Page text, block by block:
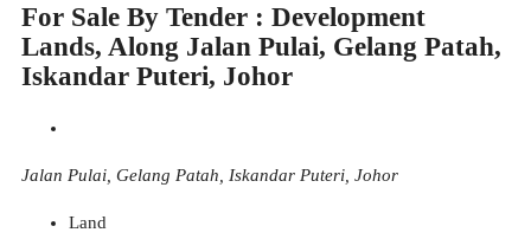
For Sale By Tender : Development
Lands, Along Jalan Pulai, Gelang Patah,
Iskandar Puteri, Johor
Jalan Pulai, Gelang Patah, Iskandar Puteri, Johor
Land